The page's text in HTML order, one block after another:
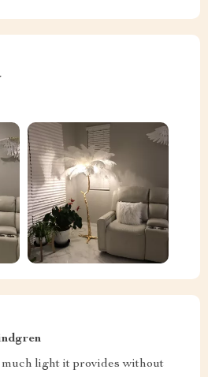
light it provides without